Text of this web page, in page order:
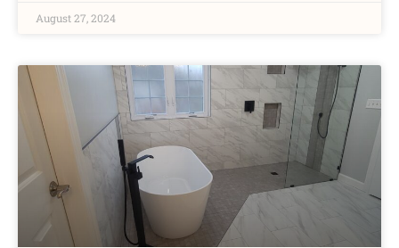
August 27, 2024